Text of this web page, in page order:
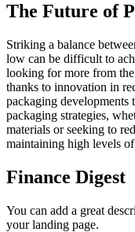
The Future of
Striking a balance
low can be difficult to
looking for more from
thanks to innovation in
packaging developments
packaging strategies,
materials or seeking to
maintaining high levels
Finance Digest
You can add a great
your landing page.